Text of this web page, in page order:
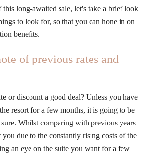
this long-awaited sale, let's take a brief look
to look for, so that you can hone in on
benefits.
of previous rates and
or discount a good deal? Unless you have
resort for a few months, it is going to be
Whilst comparing with previous years
you due to the constantly rising costs of the
an eye on the suite you want for a few